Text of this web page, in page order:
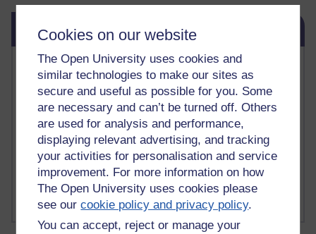
Cookies on our website
The Open University uses cookies and
similar technologies to make our sites as
secure and useful as possible for you. Some
are necessary and can’t be turned off. Others
are used for analysis and performance,
displaying relevant advertising, and tracking
your activities for personalisation and service
improvement. For more information on how
The Open University uses cookies please
see ourcookie policy and privacy policy.
You can accept, reject or manage your
Related links
Vivian Cook Second Language Acquisition Topics
Learnosity Voice
TESOL Academic.org
instructional and e-learning blogs
David Crystal's blog
Michael Rosen's blog
Patrick Andrews' blogger blog
Patrick Andrews on Academic Talk
Article on Open Learn
Patrick Andrews on Go the Distance